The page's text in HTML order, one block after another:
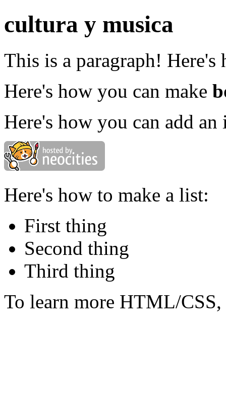
cultura y musica
This is a paragraph!
Here's how you can make
Here's how you can add an
Here's how to make a list:
First thing
Second thing
Third thing
To learn more HTML/